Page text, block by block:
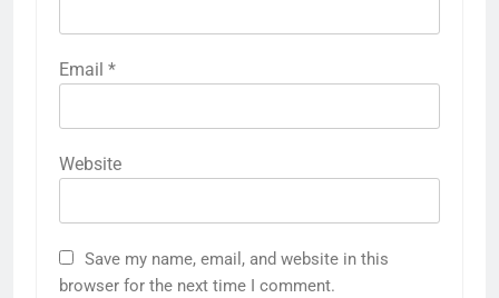
Email *
Website
Save my name, email, and website in this
browser for the next time I comment.